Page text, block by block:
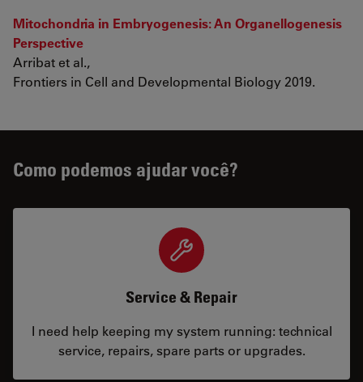
Mitochondria in Embryogenesis: An Organellogenesis
Perspective
Arribat et al.,
Frontiers in Cell and Developmental Biology 2019.
Como podemos ajudar você?
Service & Repair
I need help keeping my system running: technical
service, repairs, spare parts or upgrades.